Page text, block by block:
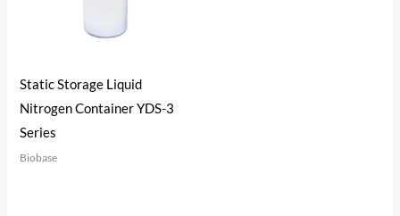
Static Storage Liquid
Nitrogen Container YDS-3
Series
Biobase